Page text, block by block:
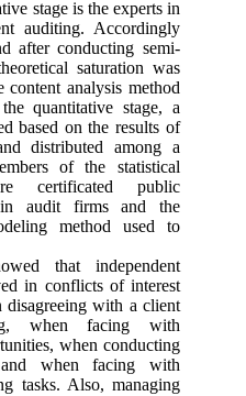
stage is the experts in
auditing. Accordingly
after conducting semi-
saturation was
content analysis method
quantitative stage, a
based on the results of
distributed among a
of the statistical
certificated public
in audit firms and the
method used to
that independent
in conflicts of interest
disagreeing with a client
when facing with
when conducting
when facing with
tasks. Also, managing